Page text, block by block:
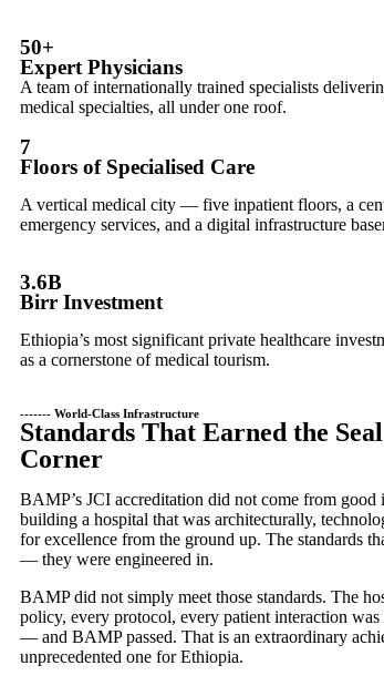
50+
Expert Physicians
A team of internationally trained specialists
medical specialties, all under one roof.
7
Floors of Specialised Care
A vertical medical city — five inpatient floors, a
emergency services, and a digital infrastructure
3.6B
Birr Investment
Ethiopia’s most significant private healthcare
as a cornerstone of medical tourism.
------- World-Class Infrastructure
Standards That Earned the
Corner
BAMP’s JCI accreditation did not come from good
building a hospital that was architecturally,
for excellence from the ground up. The standards
— they were engineered in.
BAMP did not simply meet those standards. The
policy, every protocol, every patient interaction
— and BAMP passed. That is an extraordinary
unprecedented one for Ethiopia.